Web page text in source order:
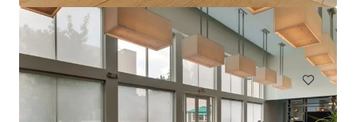
1 Pureland Drive, Swedesboro, NJ, 08085, US
161 units
Hotels & Hospitality Under Contract